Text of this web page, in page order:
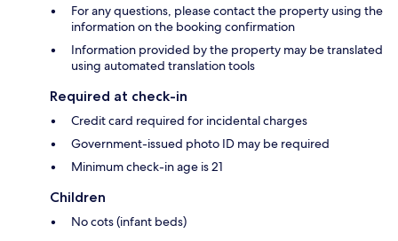
For any questions, please contact the property using the
information on the booking confirmation
Information provided by the property may be translated
using automated translation tools
Required at check-in
Credit card required for incidental charges
Government-issued photo ID may be required
Minimum check-in age is 21
Children
No cots (infant beds)